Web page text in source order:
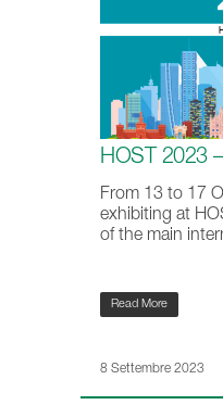
HOST 2023
From 13 to 17
exhibiting at
of the main
Read More
8 Settembre 2023